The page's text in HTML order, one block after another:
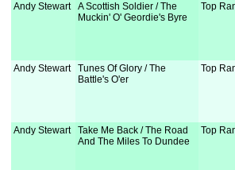
Andy Stewart
A Scottish Soldier / The
Muckin' O' Geordie's Byre
Top
Andy Stewart
Tunes Of Glory / The
Battle's O'er
Top
Andy Stewart
Take Me Back / The Road
And The Miles To Dundee
Top